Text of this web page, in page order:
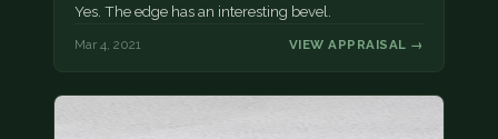
Yes. The edge has an interesting bevel.
Mar 4, 2021 VIEW APPRAISAL →